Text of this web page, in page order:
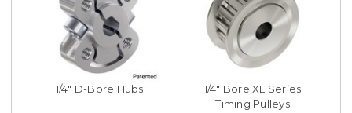
1/4" D-Bore Hubs
1/4" Bore XL Series
Timing Pulleys